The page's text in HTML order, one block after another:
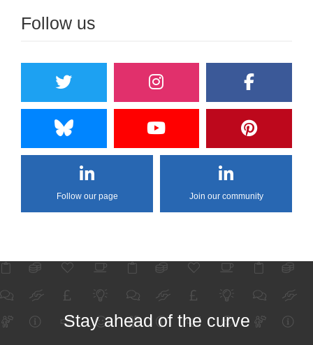
Follow us
Follow our page Join our community
Stay ahead of the curve